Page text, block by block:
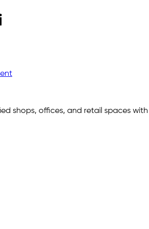
shops, offices, and retail spaces